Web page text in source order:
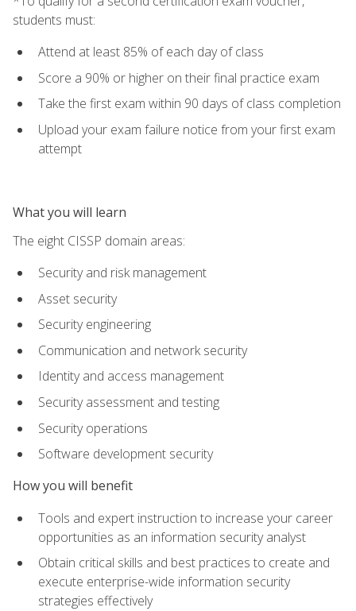
students must:
Attend at least 85% of each day of class
Score a 90% or higher on their final practice exam
Take the first exam within 90 days of class completion
Upload your exam failure notice from your first exam
attempt
What you will learn
The eight CISSP domain areas:
Security and risk management
Asset security
Security engineering
Communication and network security
Identity and access management
Security assessment and testing
Security operations
Software development security
How you will benefit
Tools and expert instruction to increase your career
opportunities as an information security analyst
Obtain critical skills and best practices to create and
execute enterprise-wide information security
strategies effectively